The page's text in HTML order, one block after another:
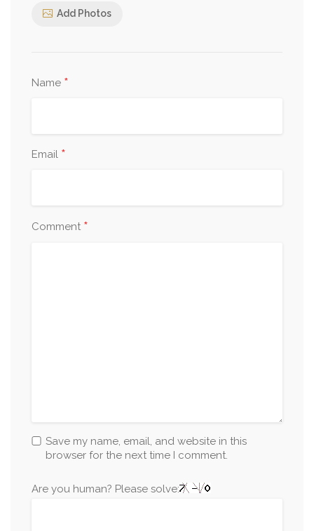
Add Photos
Name *
Email *
Comment *
Save my name, email, and website in this
browser for the next time I comment.
Are you human? Please solve: